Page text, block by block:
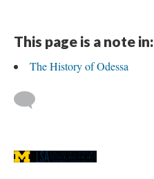
This page is a note in:
The History of Odessa